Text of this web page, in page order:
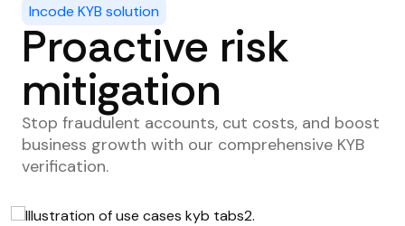
Incode KYB solution
Proactive risk
mitigation
Stop fraudulent accounts, cut costs, and boost
business growth with our comprehensive KYB
verification.